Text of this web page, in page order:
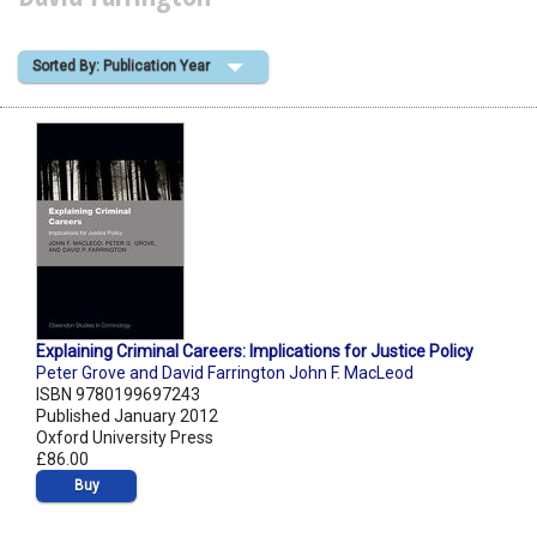
Sorted By: Publication Year
Explaining Criminal Careers: Implications for Justice Policy
Peter Grove and David Farrington John F. MacLeod
ISBN 9780199697243
Published January 2012
Oxford University Press
£86.00
Buy